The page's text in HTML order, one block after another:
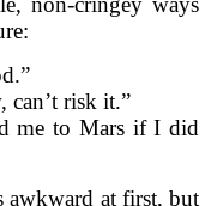
can’t risk it.”
me to Mars if I did
awkward at first, but